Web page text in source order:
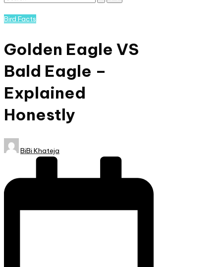
nature
eager
to
learn
more.
Posted
Bird Facts
Golden Eagle VS
Bald Eagle –
Explained
Honestly
Posted
by
BiBi Khateja